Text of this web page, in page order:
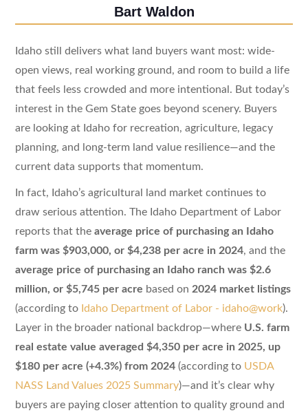
Bart Waldon
Idaho still delivers what land buyers want most: wide-
open views, real working ground, and room to build a life
that feels less crowded and more intentional. But today’s
interest in the Gem State goes beyond scenery. Buyers
are looking at Idaho for recreation, agriculture, legacy
planning, and long-term land value resilience—and the
current data supports that momentum.
In fact, Idaho’s agricultural land market continues to
draw serious attention. The Idaho Department of Labor
reports that the average price of purchasing an Idaho
farm was $903,000, or $4,238 per acre in 2024, and the
average price of purchasing an Idaho ranch was $2.6
million, or $5,745 per acre based on 2024 market listings
(according to Idaho Department of Labor - idaho@work).
Layer in the broader national backdrop—where U.S. farm
real estate value averaged $4,350 per acre in 2025, up
$180 per acre (+4.3%) from 2024(according to USDA
NASS Land Values 2025 Summary)—and it’s clear why
buyers are paying closer attention to quality ground and